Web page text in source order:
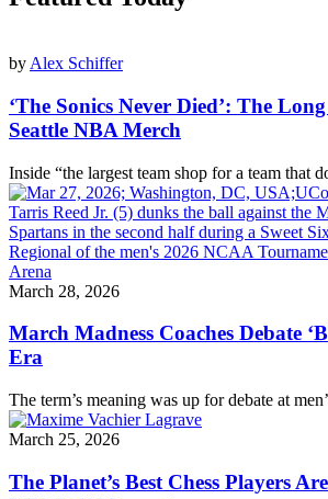
by Alex Schiffer
‘The Sonics Never Died’: The
Seattle NBA Merch
Inside “the largest team shop for a team that
March 28, 2026
March Madness Coaches Debate
Era
The term’s meaning was up for debate at
March 25, 2026
The Planet’s Best Chess Players